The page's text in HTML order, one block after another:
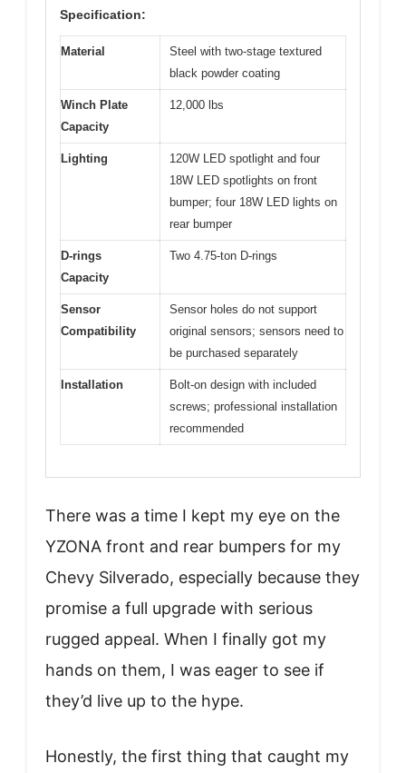
Specification:
Material
Steel with two-stage textured
black powder coating
Winch Plate
Capacity
12,000 lbs
Lighting
120W LED spotlight and four
18W LED spotlights on front
bumper; four 18W LED lights on
rear bumper
D-rings
Capacity
Two 4.75-ton D-rings
Sensor
Compatibility
Sensor holes do not support
original sensors; sensors need to
be purchased separately
Installation
Bolt-on design with included
screws; professional installation
recommended
There was a time I kept my eye on the
YZONA front and rear bumpers for my
Chevy Silverado, especially because they
promise a full upgrade with serious
rugged appeal. When I finally got my
hands on them, I was eager to see if
they’d live up to the hype.
Honestly, the first thing that caught my